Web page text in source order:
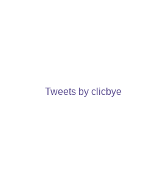
Tweets by clicbye